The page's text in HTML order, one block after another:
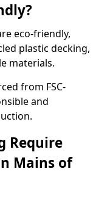
eco-friendly,
plastic decking,
materials.
from FSC-
and
Require
Mains of